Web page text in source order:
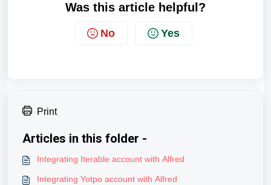
Was this article helpful?
No Yes
Print
Articles in this folder -
Integrating Iterable account with Alfred
Integrating Yotpo account with Alfred